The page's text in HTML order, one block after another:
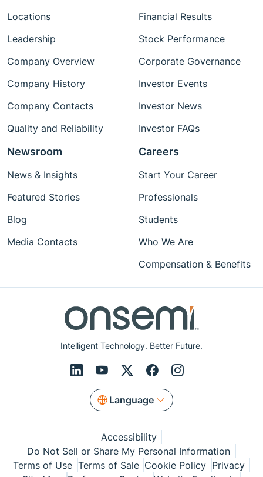
Intelligent Technology. Better Future.
Language
Locations
Leadership
Company Overview
Company History
Company Contacts
Quality and Reliability
Financial Results
Stock Performance
Corporate Governance
Investor Events
Investor News
Investor FAQs
Newsroom
News & Insights
Featured Stories
Blog
Media Contacts
Careers
Start Your Career
Professionals
Students
Who We Are
Compensation & Benefits
Accessibility
Do Not Sell or Share My Personal Information
Terms of Use Terms of Sale Cookie Policy Privacy